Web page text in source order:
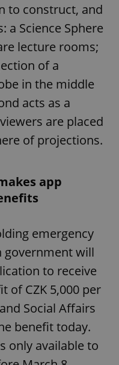
to construct, and
a Science Sphere
lecture rooms;
of a
in the middle
acts as a
are placed
of projections.
app
emergency
government will
to receive
of CZK 5,000 per
Social Affairs
benefit today.
only available to